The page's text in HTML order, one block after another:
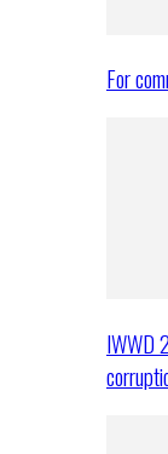
For
IWWD